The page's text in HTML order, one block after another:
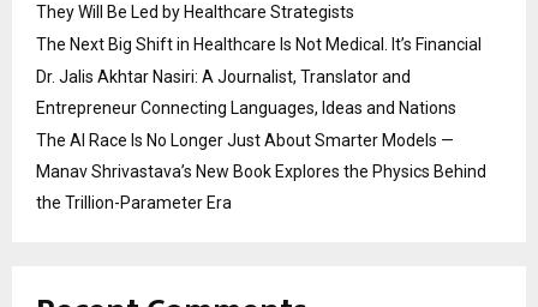
They Will Be Led by Healthcare Strategists
The Next Big Shift in Healthcare Is Not Medical. It’s Financial
Dr. Jalis Akhtar Nasiri: A Journalist, Translator and
Entrepreneur Connecting Languages, Ideas and Nations
The AI Race Is No Longer Just About Smarter Models —
Manav Shrivastava’s New Book Explores the Physics Behind
the Trillion-Parameter Era